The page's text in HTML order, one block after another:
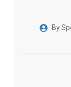
By